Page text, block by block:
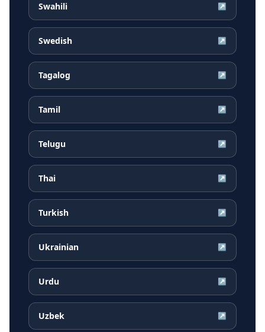
Swahili ↗
Swedish ↗
Tagalog ↗
Tamil ↗
Telugu ↗
Thai ↗
Turkish ↗
Ukrainian ↗
Urdu ↗
Uzbek ↗